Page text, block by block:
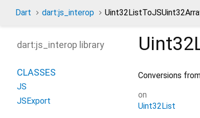
Dart dart:js_interop
Conversions
on
Uint32List
dart:js_interop library
CLASSES
JS
JSExport